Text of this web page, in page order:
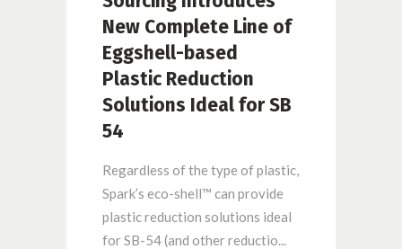
New Complete Line of
Eggshell-based
Plastic Reduction
Solutions Ideal for SB
54
Regardless of the type of plastic,
Spark’s eco-shell™ can provide
plastic reduction solutions ideal
for SB-54 (and other reductio...